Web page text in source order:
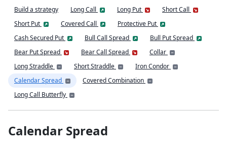
Build a strategy Long Call Long Put
Short Call
Short Put
Covered Call
Protective Put
Cash Secured Put
Bull Call Spread
Bull Put Spread
Bear Put Spread
Bear Call Spread
Collar
Long Straddle
Short Straddle
Iron Condor
Calendar Spread
Covered Combination
Long Call Butterfly
Calendar Spread